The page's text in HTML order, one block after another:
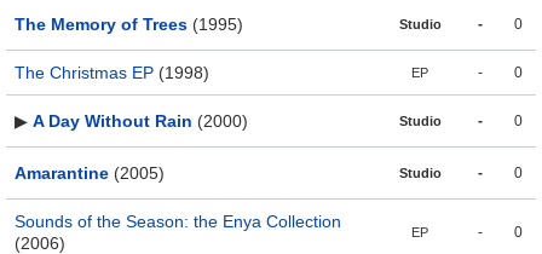
The Memory of Trees (1995) Studio - 0
The Christmas EP (1998) EP - 0
▶ A Day Without Rain (2000) Studio - 0
Amarantine (2005) Studio - 0
Sounds of the Season: the Enya Collection
(2006)
EP - 0